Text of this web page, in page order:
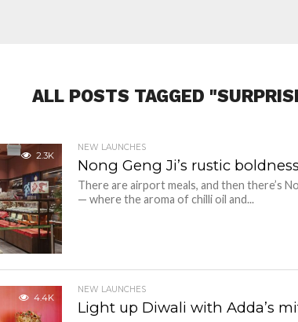
ALL POSTS TAGGED
2.3K
NEW LAUNCHES
Nong Geng Ji’s rustic
There are airport meals, and then there’s
— where the aroma of chilli oil and...
4.4K
NEW LAUNCHES
Light up Diwali with Adda’s